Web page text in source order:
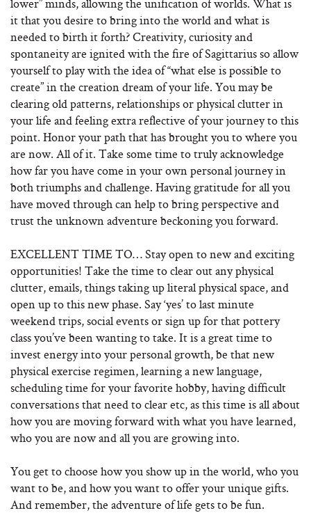
it that you desire to bring into the world and what is
needed to birth it forth? Creativity, curiosity and
spontaneity are ignited with the fire of Sagittarius so allow
yourself to play with the idea of “what else is possible to
create” in the creation dream of your life. You may be
clearing old patterns, relationships or physical clutter in
your life and feeling extra reflective of your journey to this
point. Honor your path that has brought you to where you
are now. All of it. Take some time to truly acknowledge
how far you have come in your own personal journey in
both triumphs and challenge. Having gratitude for all you
have moved through can help to bring perspective and
trust the unknown adventure beckoning you forward.
EXCELLENT TIME TO… Stay open to new and exciting
opportunities! Take the time to clear out any physical
clutter, emails, things taking up literal physical space, and
open up to this new phase. Say ‘yes’ to last minute
weekend trips, social events or sign up for that pottery
class you’ve been wanting to take. It is a great time to
invest energy into your personal growth, be that new
physical exercise regimen, learning a new language,
scheduling time for your favorite hobby, having difficult
conversations that need to clear etc, as this time is all about
how you are moving forward with what you have learned,
who you are now and all you are growing into.
You get to choose how you show up in the world, who you
want to be, and how you want to offer your unique gifts.
And remember, the adventure of life gets to be fun.